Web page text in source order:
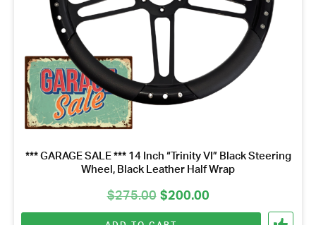
*** GARAGE SALE *** 14 Inch “Trinity VI” Black Steering
Wheel, Black Leather Half Wrap
$275.00 Original
price
$200.00
Current
price